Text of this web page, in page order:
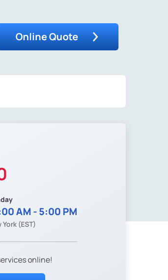
Online Quote
AM - 5:00 PM
York (EST)
online!